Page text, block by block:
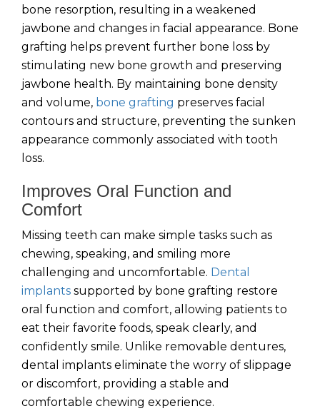
bone resorption, resulting in a weakened
jawbone and changes in facial appearance. Bone
grafting helps prevent further bone loss by
stimulating new bone growth and preserving
jawbone health. By maintaining bone density
and volume, bone grafting preserves facial
contours and structure, preventing the sunken
appearance commonly associated with tooth
loss.
Improves Oral Function and
Comfort
Missing teeth can make simple tasks such as
chewing, speaking, and smiling more
challenging and uncomfortable. Dental
implants supported by bone grafting restore
oral function and comfort, allowing patients to
eat their favorite foods, speak clearly, and
confidently smile. Unlike removable dentures,
dental implants eliminate the worry of slippage
or discomfort, providing a stable and
comfortable chewing experience.